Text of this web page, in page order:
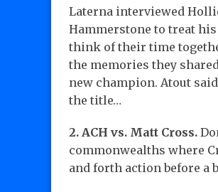
Laterna interviewed
Hammerstone to treat
think of their time
the memories they
new champion. Atout
the title…
2. ACH vs. Matt Cross.
commonwealths where
and forth action before a